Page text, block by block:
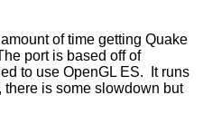
of time getting Quake
port is based off of
to use OpenGL ES. It runs
is some slowdown but